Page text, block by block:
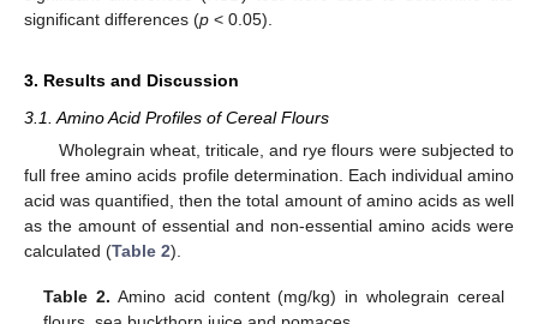
significant differences (p < 0.05).
3. Results and Discussion
3.1. Amino Acid Profiles of Cereal Flours
Wholegrain wheat, triticale, and rye flours were subjected to
full free amino acids profile determination. Each individual amino
acid was quantified, then the total amount of amino acids as well
as the amount of essential and non-essential amino acids were
calculated (Table 2).
Table 2. Amino acid content (mg/kg) in wholegrain cereal